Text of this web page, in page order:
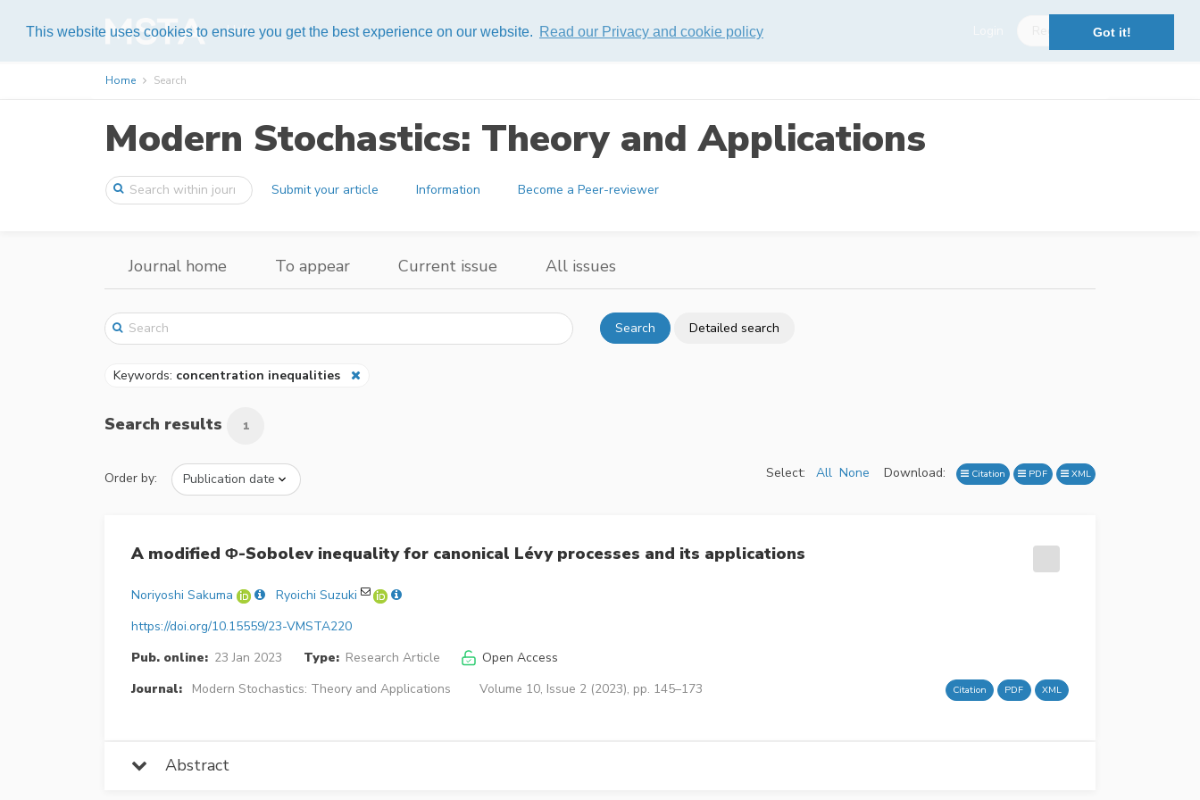
This website uses cookies to ensure you get the best experience on our website. Read our Privacy and cookie policy Got it!
Help
Home Search
Modern Stochastics: Theory and Applications
Submit your article Information Become a Peer-reviewer
Journal home To appear Current issue All issues
Search Detailed search
Keywords: concentration inequalities
Search results 1
Order by: Select: All None Download: Citation PDF XML
A modified Φ-Sobolev inequality for canonical Lévy processes and its applications
Noriyoshi Sakuma
Ryoichi Suzuki
https://doi.org/10.15559/23-VMSTA220
Pub. online: 23 Jan 2023 Type: Research Article
Open Access
Journal:
Modern Stochastics: Theory and Applications Volume 10, Issue 2 (2023), pp. 145–173 Citation PDF XML
Abstract